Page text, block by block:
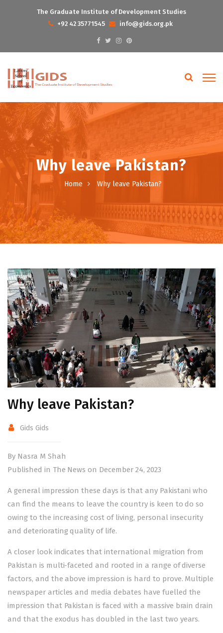
The Graduate Institute of Development Studies
+92 42 35771545
info@gids.org.pk
Why leave Pakistan?
Home Why leave Pakistan?
Why leave Pakistan?
Gids Gids
By Nasra M Shah
Published in The News on December 24, 2023
A general impression these days is that any Pakistani who
can find the means to leave the country is keen to do so
owing to the increasing cost of living, personal insecurity
and deteriorating quality of life.
A closer look indicates that international migration from
Pakistan is multi-faceted and rooted in a range of diverse
factors, and the above impression is hard to prove. Multiple
newspaper articles and media debates have fuelled the
impression that Pakistan is faced with a massive brain drain
and that the exodus has doubled in the last two years.